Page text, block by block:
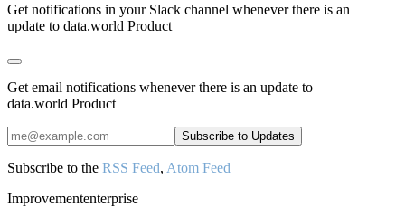
Get notifications in your Slack channel whenever there is an
update to data.world Product
Get email notifications whenever there is an update to
data.world Product
Subscribe to the RSS Feed, Atom Feed
Improvemententerprise